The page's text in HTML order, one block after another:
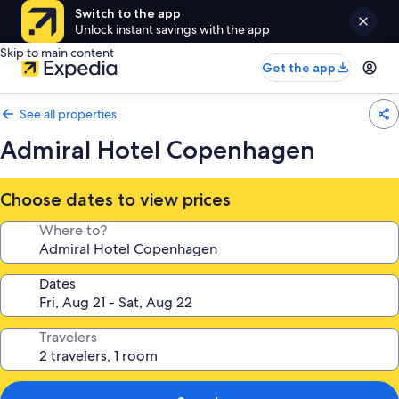
Switch to the app
Unlock instant savings with the app
Skip to main content
Get the app
See all properties
Admiral Hotel Copenhagen
Choose dates to view prices
Where to?
Dates
Travelers